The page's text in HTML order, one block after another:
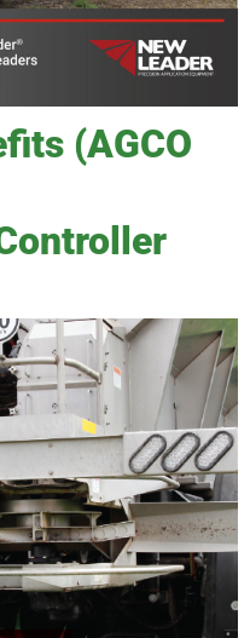
(AGCO